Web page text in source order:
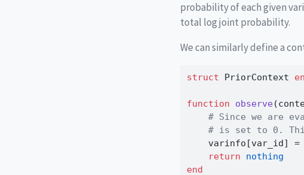
probability of each given
total log joint probability.
We can similarly define a
struct PriorContext
function observe
# Since we are
# is set to 0.
    varinfo[var_id]
=
return
nothing
end